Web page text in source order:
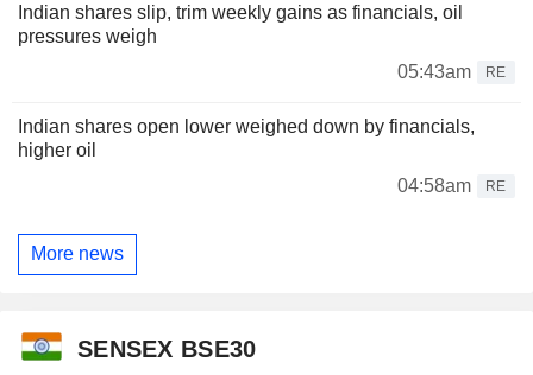
Indian shares slip, trim weekly gains as financials, oil
pressures weigh
05:43am
RE
Indian shares open lower weighed down by financials,
higher oil
04:58am
RE
More news
SENSEX BSE30